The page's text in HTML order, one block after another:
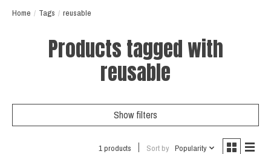
Home / Tags / reusable
Products tagged with
reusable
Show filters
1 products Sort by Popularity